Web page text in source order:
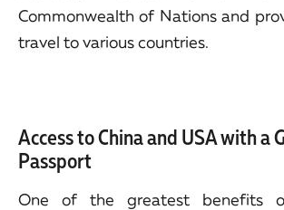
Commonwealth of Nations and
travel to various countries.
Access to China and USA with a
Passport
One of the greatest benefits